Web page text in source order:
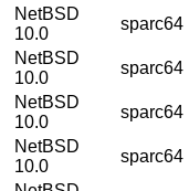
NetBSD
10.0
sparc64
NetBSD
10.0
sparc64
NetBSD
10.0
sparc64
NetBSD
10.0
sparc64